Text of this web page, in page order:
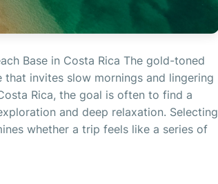
Base in Costa Rica The gold-toned
invites slow mornings and lingering
Rica, the goal is often to find a
and deep relaxation. Selecting
whether a trip feels like a series of